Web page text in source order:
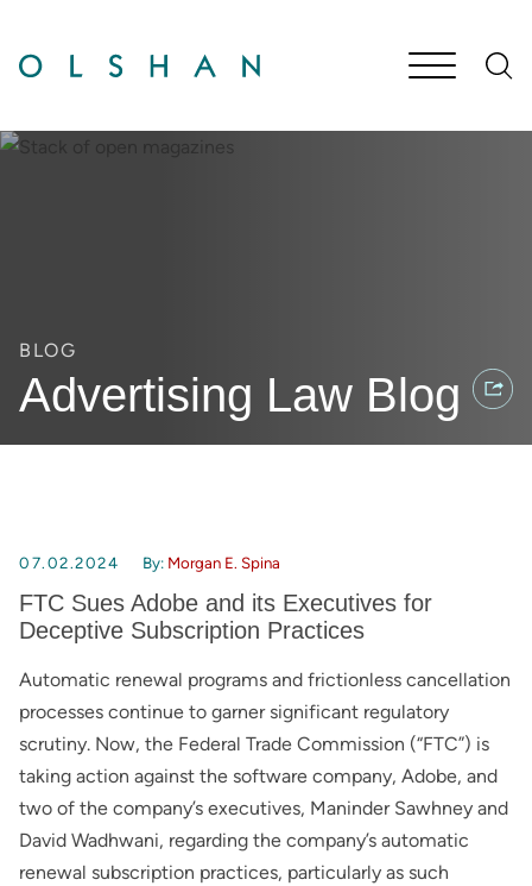
BLOG
Advertising Law Blog
07.02.2024 By: Morgan E. Spina
FTC Sues Adobe and its Executives for
Deceptive Subscription Practices
Automatic renewal programs and frictionless cancellation
processes continue to garner significant regulatory
scrutiny. Now, the Federal Trade Commission (“FTC”) is
taking action against the software company, Adobe, and
two of the company’s executives, Maninder Sawhney and
David Wadhwani, regarding the company’s automatic
renewal subscription practices, particularly as such